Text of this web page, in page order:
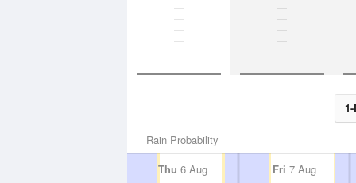
Rain Probability
Thu 6 Aug Fri 7 Aug